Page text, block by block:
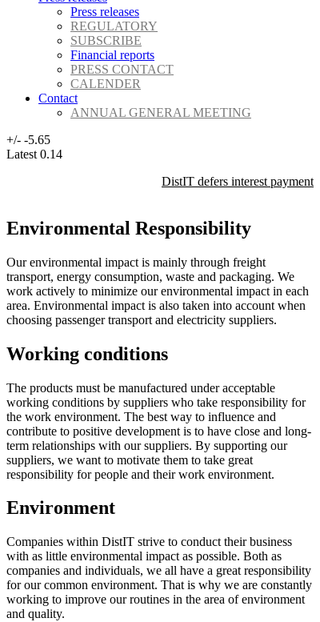
Press releases
REGULATORY
SUBSCRIBE
Financial reports
PRESS CONTACT
CALENDER
Contact
ANNUAL GENERAL MEETING
+/- -5.65
Latest 0.14
DistIT defers interest payment
Environmental Responsibility
Our environmental impact is mainly through freight
transport, energy consumption, waste and packaging. We
work actively to minimize our environmental impact in each
area. Environmental impact is also taken into account when
choosing passenger transport and electricity suppliers.
Working conditions
The products must be manufactured under acceptable
working conditions by suppliers who take responsibility for
the work environment. The best way to influence and
contribute to positive development is to have close and long-
term relationships with our suppliers. By supporting our
suppliers, we want to motivate them to take great
responsibility for people and their work environment.
Environment
Companies within DistIT strive to conduct their business
with as little environmental impact as possible. Both as
companies and individuals, we all have a great responsibility
for our common environment. That is why we are constantly
working to improve our routines in the area of environment
and quality.